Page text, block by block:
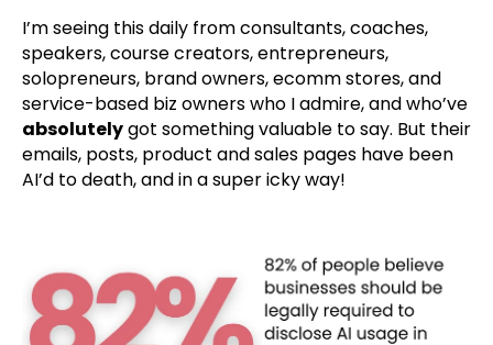
I’m seeing this daily from consultants, coaches,
speakers, course creators, entrepreneurs,
solopreneurs, brand owners, ecomm stores, and
service-based biz owners who I admire, and who’ve
absolutelygot something valuable to say. But their
emails, posts, product and sales pages have been
AI’d to death, and in a super icky way!